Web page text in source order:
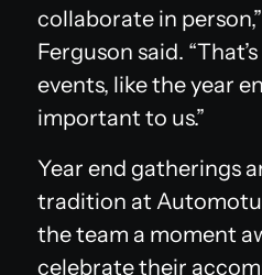
collaborate in
Ferguson said.
events, like the year
important to us.”
Year end gatherings
tradition at
the team a moment
celebrate their